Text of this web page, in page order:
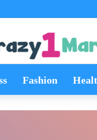
Fashion